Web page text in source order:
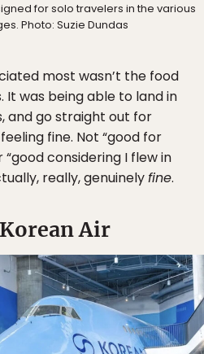
for solo travelers in the various
Photo: Suzie Dundas
most wasn’t the food
It was being able to land in
and go straight out for
fine. Not “good for
considering I flew in
really, genuinelyfine.
Air